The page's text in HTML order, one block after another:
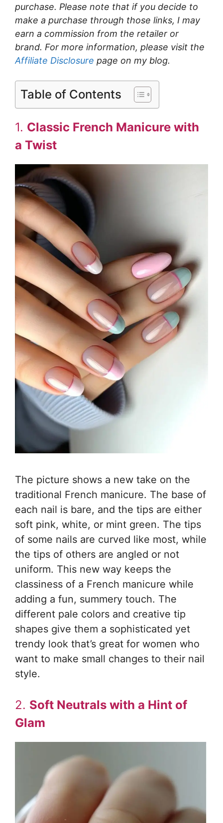
purchase. Please note that if you decide to
make a purchase through those links, I may
earn a commission from the retailer or
brand. For more information, please visit the
Affiliate Disclosure page on my blog.
Table of Contents
1. Classic French Manicure with
a Twist
The picture shows a new take on the
traditional French manicure. The base of
each nail is bare, and the tips are either
soft pink, white, or mint green. The tips
of some nails are curved like most, while
the tips of others are angled or not
uniform. This new way keeps the
classiness of a French manicure while
adding a fun, summery touch. The
different pale colors and creative tip
shapes give them a sophisticated yet
trendy look that’s great for women who
want to make small changes to their nail
style.
2. Soft Neutrals with a Hint of
Glam